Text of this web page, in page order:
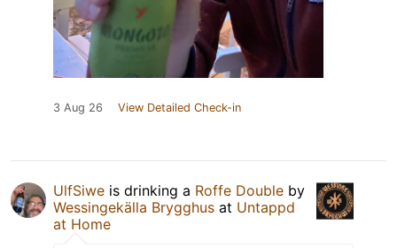
3 Aug 26 View Detailed Check-in
UlfSiwe is drinking a Roffe Double by
Wessingekälla Brygghus at Untappd
at Home